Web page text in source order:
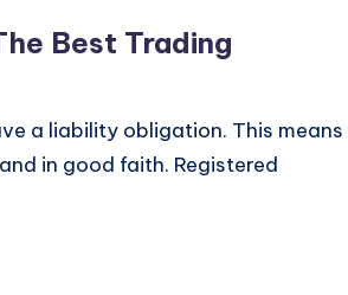
Best Trading
a liability obligation. This means
in good faith. Registered